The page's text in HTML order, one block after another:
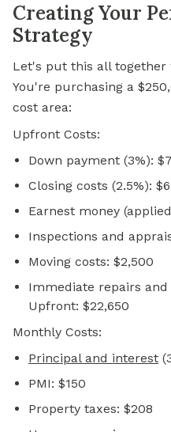
Creating Your
Strategy
Let's put this all
You're purchasing a
cost area:
Upfront Costs:
Down payment (3%):
Closing costs (2.5%):
Earnest money
Inspections and
Moving costs: $2,500
Immediate repairs
Upfront: $22,650
Monthly Costs:
Principal and interest
PMI: $150
Property taxes: $208